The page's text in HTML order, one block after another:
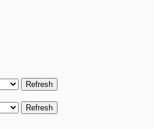
Refresh
Refresh